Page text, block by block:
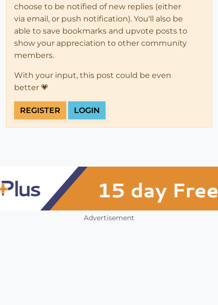
choose to be notified of new replies (either
via email, or push notification). You'll also be
able to save bookmarks and upvote posts to
show your appreciation to other community
members.
With your input, this post could be even
better 💗
REGISTER LOGIN
Advertisement